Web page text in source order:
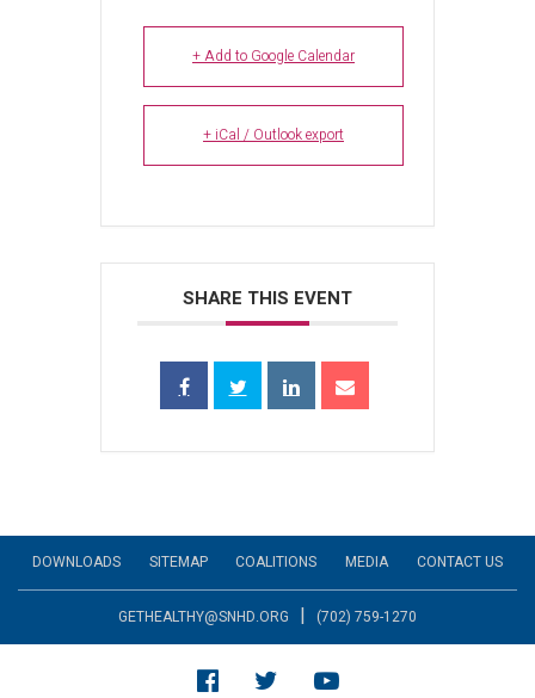
+ Add to Google Calendar
+ iCal / Outlook export
SHARE THIS EVENT
DOWNLOADS SITEMAP COALITIONS MEDIA CONTACT US
GETHEALTHY@SNHD.ORG | (702) 759-1270